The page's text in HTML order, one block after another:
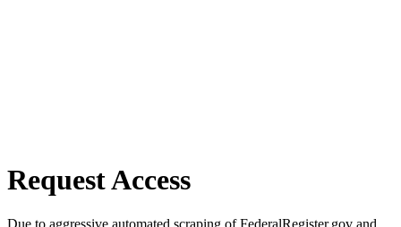
Request Access
Due to aggressive automated scraping of FederalRegister.gov and